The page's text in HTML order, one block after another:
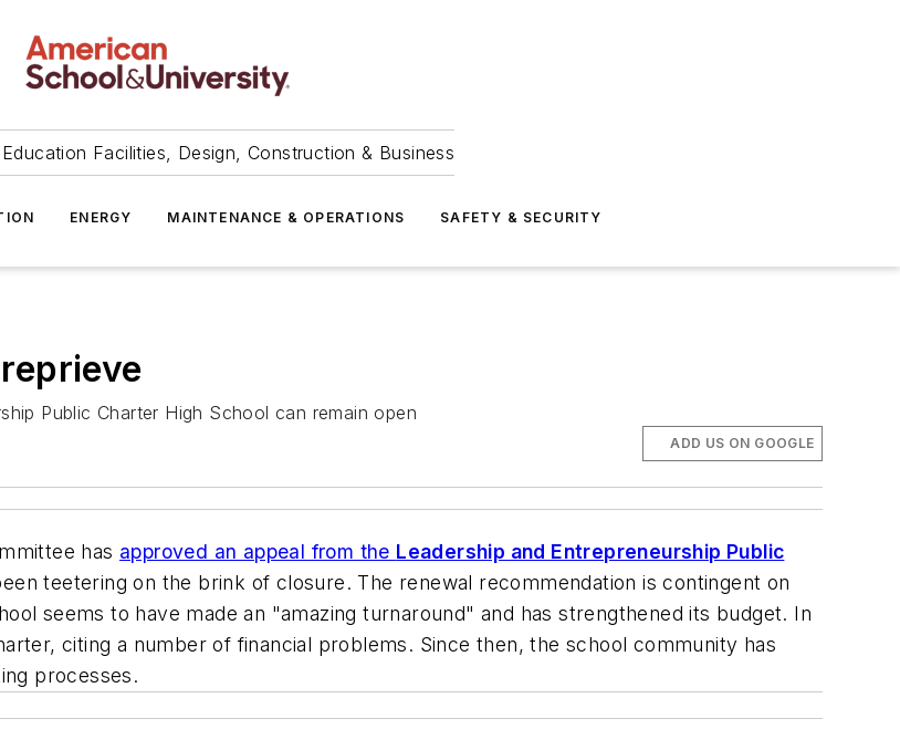
Facilities, Design, Construction & Business
ENERGY MAINTENANCE & OPERATIONS SAFETY & SECURITY
Public Charter High School can remain open
ADD US ON GOOGLE
has approved an appeal from the Leadership and Entrepreneurship Public
teetering on the brink of closure. The renewal recommendation is contingent on
seems to have made an "amazing turnaround" and has strengthened its budget. In
citing a number of financial problems. Since then, the school community has
processes.